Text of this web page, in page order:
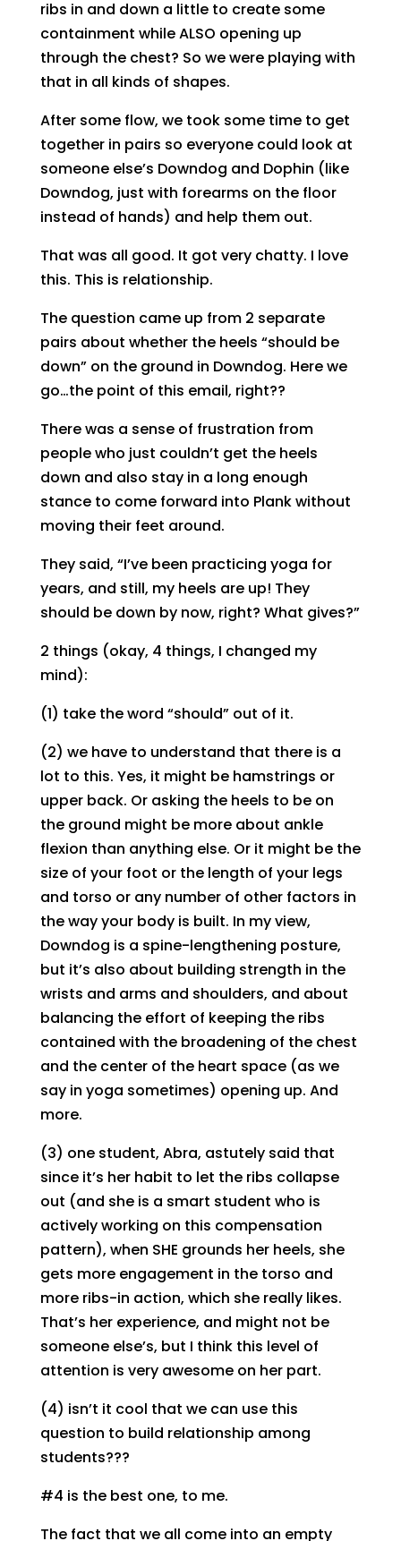
ribs in and down a little to create some
containment while ALSO opening up
through the chest? So we were playing with
that in all kinds of shapes.
After some flow, we took some time to get
together in pairs so everyone could look at
someone else’s Downdog and Dophin (like
Downdog, just with forearms on the floor
instead of hands) and help them out.
That was all good. It got very chatty. I love
this. This is relationship.
The question came up from 2 separate
pairs about whether the heels “should be
down” on the ground in Downdog. Here we
go…the point of this email, right??
There was a sense of frustration from
people who just couldn’t get the heels
down and also stay in a long enough
stance to come forward into Plank without
moving their feet around.
They said, “I’ve been practicing yoga for
years, and still, my heels are up! They
should be down by now, right? What gives?”
2 things (okay, 4 things, I changed my
mind):
(1) take the word “should” out of it.
(2) we have to understand that there is a
lot to this. Yes, it might be hamstrings or
upper back. Or asking the heels to be on
the ground might be more about ankle
flexion than anything else. Or it might be the
size of your foot or the length of your legs
and torso or any number of other factors in
the way your body is built. In my view,
Downdog is a spine-lengthening posture,
but it’s also about building strength in the
wrists and arms and shoulders, and about
balancing the effort of keeping the ribs
contained with the broadening of the chest
and the center of the heart space (as we
say in yoga sometimes) opening up. And
more.
(3) one student, Abra, astutely said that
since it’s her habit to let the ribs collapse
out (and she is a smart student who is
actively working on this compensation
pattern), when SHE grounds her heels, she
gets more engagement in the torso and
more ribs-in action, which she really likes.
That’s her experience, and might not be
someone else’s, but I think this level of
attention is very awesome on her part.
(4) isn’t it cool that we can use this
question to build relationship among
students???
#4 is the best one, to me.
The fact that we all come into an empty